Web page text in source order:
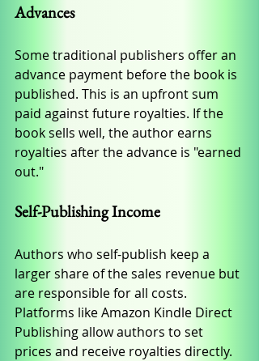
Advances
Some traditional publishers offer an
advance payment before the book is
published. This is an upfront sum
paid against future royalties. If the
book sells well, the author earns
royalties after the advance is "earned
out."
Self-Publishing Income
Authors who self-publish keep a
larger share of the sales revenue but
are responsible for all costs.
Platforms like Amazon Kindle Direct
Publishing allow authors to set
prices and receive royalties directly.